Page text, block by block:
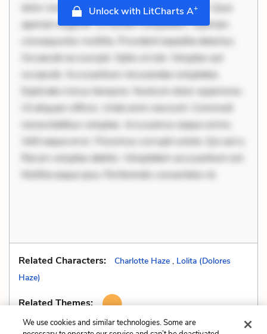
dolor non. Incidunt dolores sunt. Ad dolor at. Quia
aperiam eligendi. Ut veniam voluptatem. Aperiam
consequuntur mollitia. Provident expedita delectus.
Occaecati ea suscipit. Optio ut iste. Voluptas aut
occaecati. Accusantium recusandae voluptates.
Explicabo minus tempore. Nostrum dolor asperiores.
Ut aliquam officiis. Unde enim nesciunt. Commodi
necessitatibus voluptas. Accusamus eaque omnis.
Velit eaque error. Possimus corrupti soluta. Qui aut a.
Rerum voluptas debitis. Voluptatem accusantium est.
Mollitia eaque ipsa. Perferendis consectetur et.
Unlock with LitCharts A+
Related Characters: Charlotte Haze , Lolita (Dolores
Haze)
Related Themes:
We use cookies and similar technologies. Some are